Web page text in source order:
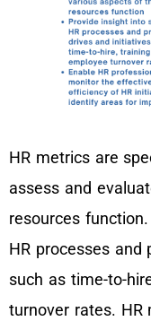
HR metrics are
assess and
resources
HR processes and
such as time-to-
turnover rates. HR